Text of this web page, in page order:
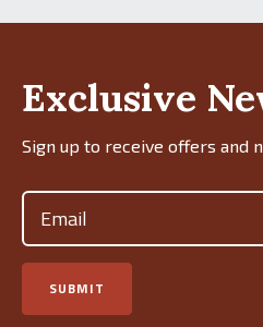
Exclusive
Sign up to receive offers and
Email
SUBMIT